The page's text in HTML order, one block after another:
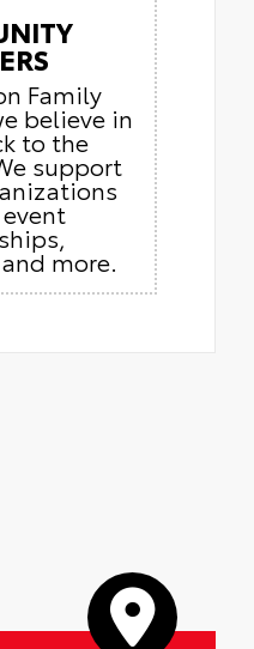
Family
believe in
to the
support
more.